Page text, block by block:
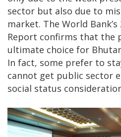
sector but also due to
market. The World
Report confirms that the
ultimate choice for
In fact, some prefer to
cannot get public sector
social status